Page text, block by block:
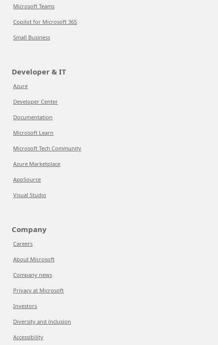
Microsoft Teams
Copilot for Microsoft 365
Small Business
Developer & IT
Azure
Developer Center
Documentation
Microsoft Learn
Microsoft Tech Community
Azure Marketplace
AppSource
Visual Studio
Company
Careers
About Microsoft
Company news
Privacy at Microsoft
Investors
Diversity and inclusion
Accessibility